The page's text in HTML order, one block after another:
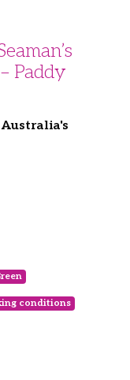
Paddy
conditions